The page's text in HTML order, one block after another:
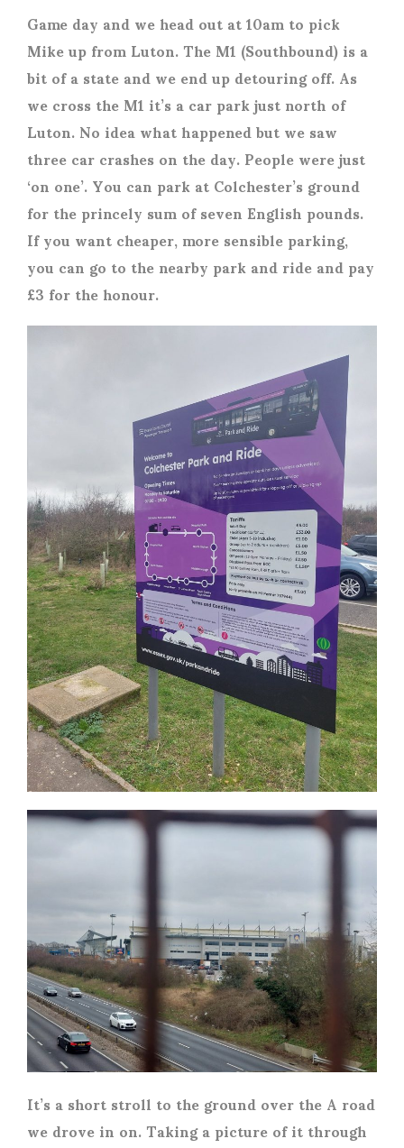
Game day and we head out at 10am to pick
Mike up from Luton. The M1 (Southbound) is a
bit of a state and we end up detouring off. As
we cross the M1 it’s a car park just north of
Luton. No idea what happened but we saw
three car crashes on the day. People were just
‘on one’. You can park at Colchester’s ground
for the princely sum of seven English pounds.
If you want cheaper, more sensible parking,
you can go to the nearby park and ride and pay
£3 for the honour.
It’s a short stroll to the ground over the A road
we drove in on. Taking a picture of it through